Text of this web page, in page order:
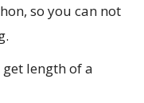
so you can not
length of a